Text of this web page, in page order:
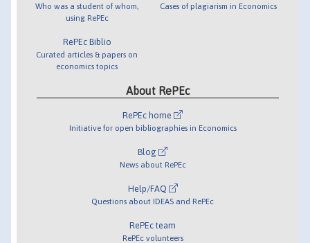
Who was a student of whom,
using RePEc
RePEc Biblio
Curated articles & papers on
economics topics
Cases of plagiarism in Economics
About RePEc
RePEc home
Initiative for open bibliographies in Economics
Blog
News about RePEc
Help/FAQ
Questions about IDEAS and RePEc
RePEc team
RePEc volunteers